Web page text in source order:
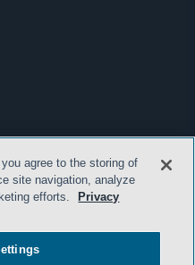
agree to the storing of
site navigation, analyze
efforts.
Privacy